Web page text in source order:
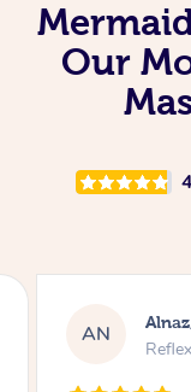
Our
AC Aja,